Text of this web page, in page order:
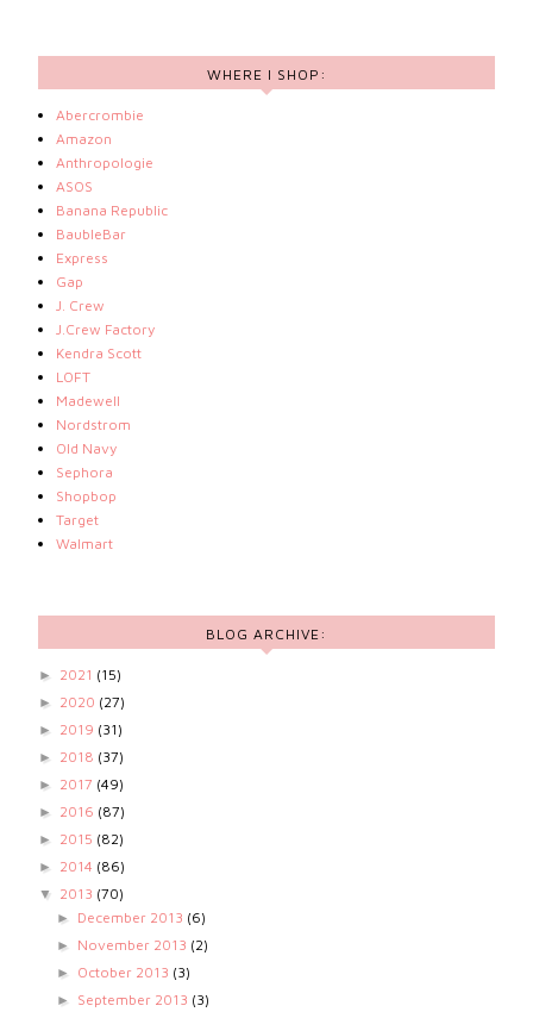
WHERE I SHOP:
Abercrombie
Amazon
Anthropologie
ASOS
Banana Republic
BaubleBar
Express
Gap
J. Crew
J.Crew Factory
Kendra Scott
LOFT
Madewell
Nordstrom
Old Navy
Sephora
Shopbop
Target
Walmart
BLOG ARCHIVE:
► 2021 (15)
► 2020 (27)
► 2019 (31)
► 2018 (37)
► 2017 (49)
► 2016 (87)
► 2015 (82)
► 2014 (86)
▼ 2013 (70)
► December 2013 (6)
► November 2013 (2)
► October 2013 (3)
► September 2013 (3)